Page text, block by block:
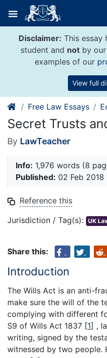
content
Disclaimer: This essay
student and not by
examples of our
View full
Free Law Essays
Secret Trusts
By LawTeacher
Info: 1,976 words (8
Published: 02 Feb 2018
Reference this
Jurisdiction / Tag(s): UK
Share this:
Introduction
The Wills Act is an anti-
make sure the will of the
complying with different
S9 of Wills Act 1837 [1] ,
writing, signed by the
witnessed by two people.